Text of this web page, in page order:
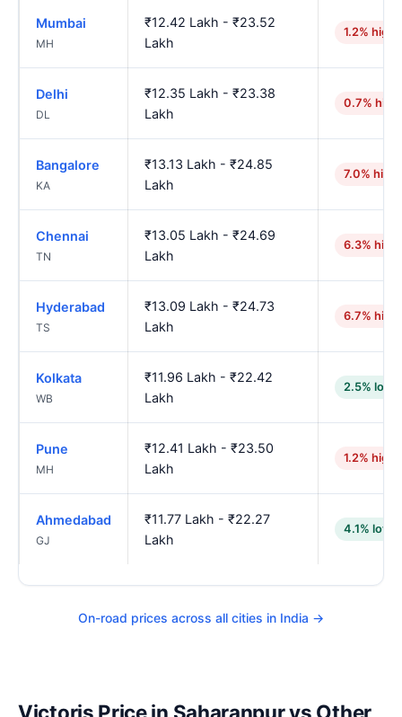
Mumbai
MH
₹12.42 Lakh - ₹23.52
Lakh
1.2%
Delhi
DL
₹12.35 Lakh - ₹23.38
Lakh
0.7%
Bangalore
KA
₹13.13 Lakh - ₹24.85
Lakh
7.0%
Chennai
TN
₹13.05 Lakh - ₹24.69
Lakh
6.3%
Hyderabad
TS
₹13.09 Lakh - ₹24.73
Lakh
6.7%
Kolkata
WB
₹11.96 Lakh - ₹22.42
Lakh
2.5%
Pune
MH
₹12.41 Lakh - ₹23.50
Lakh
1.2%
Ahmedabad
GJ
₹11.77 Lakh - ₹22.27
Lakh
4.1%
On-road prices across all cities in India →
Victoris Price in Saharanpur vs Other